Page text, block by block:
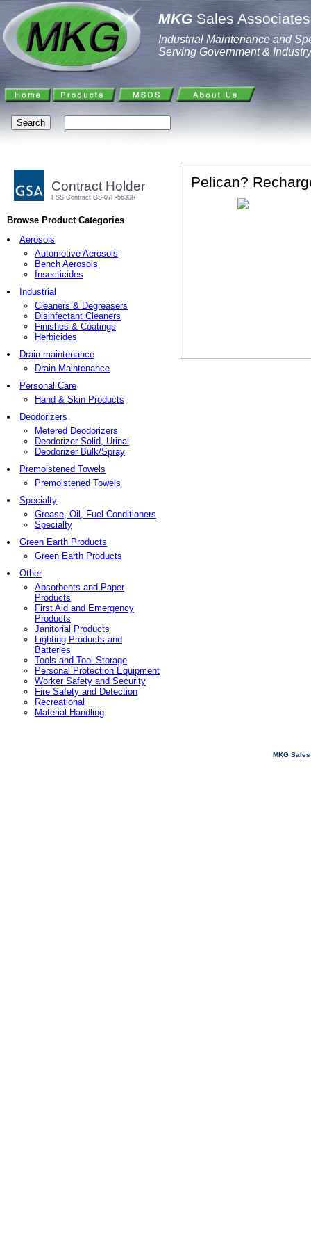
MKG Sales
Industrial Maintenance and
Serving Government & Industry
Contract Holder
FSS Contract GS-07F-5630R
Browse Product Categories
Aerosols
Automotive Aerosols
Bench Aerosols
Insecticides
Industrial
Cleaners & Degreasers
Disinfectant Cleaners
Finishes & Coatings
Herbicides
Drain maintenance
Drain Maintenance
Personal Care
Hand & Skin Products
Deodorizers
Metered Deodorizers
Deodorizer Solid, Urinal
Deodorizer Bulk/Spray
Premoistened Towels
Premoistened Towels
Specialty
Grease, Oil, Fuel Conditioners
Specialty
Green Earth Products
Green Earth Products
Other
Absorbents and Paper
Products
First Aid and Emergency
Products
Janitorial Products
Lighting Products and
Batteries
Tools and Tool Storage
Personal Protection Equipment
Worker Safety and Security
Fire Safety and Detection
Recreational
Material Handling
Pelican?
MKG